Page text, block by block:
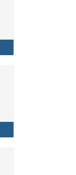
Policy